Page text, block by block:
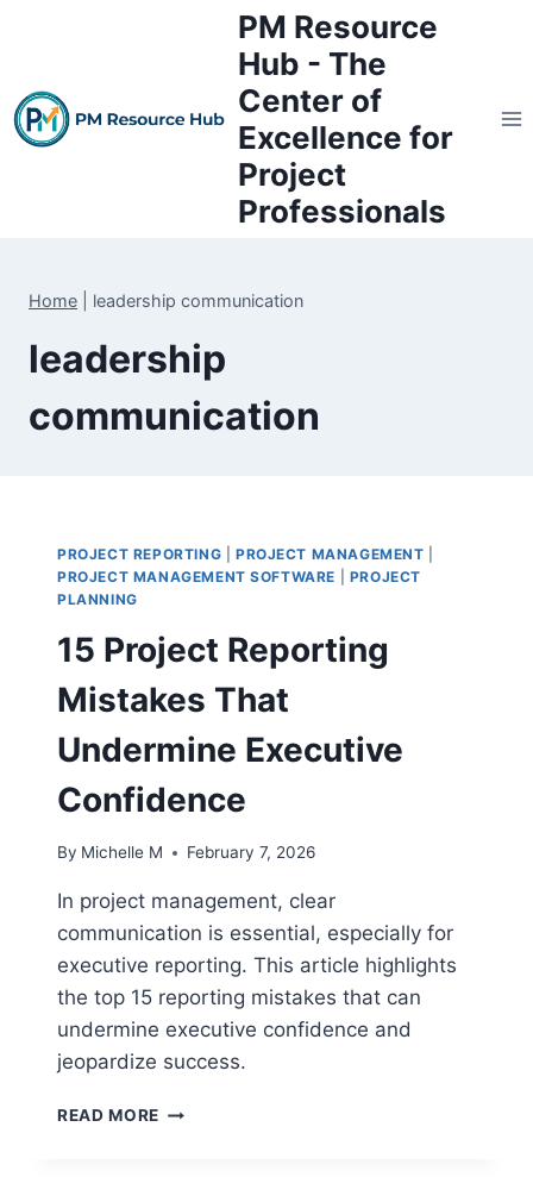
PM Resource
Hub - The
Center of
Excellence for
Project
Professionals
Home leadership communication
leadership
communication
PROJECT REPORTING PROJECT MANAGEMENT
PROJECT MANAGEMENT SOFTWARE
PROJECT
PLANNING
15 Project Reporting
Mistakes That
Undermine Executive
Confidence
By Michelle M February 7, 2026
In project management, clear
communication is essential, especially for
executive reporting. This article highlights
the top 15 reporting mistakes that can
undermine executive confidence and
jeopardize success.
READ MORE 15